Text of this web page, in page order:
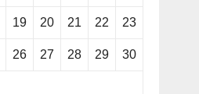
19 20 21 22 23
26 27 28 29 30